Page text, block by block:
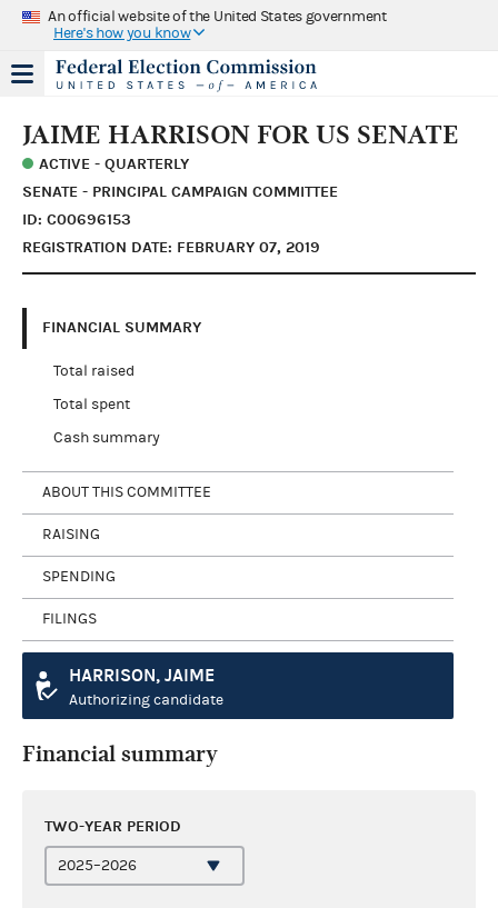
An official website of the United States government
Here's how you know
JAIME HARRISON FOR US SENATE
ACTIVE - QUARTERLY
SENATE - PRINCIPAL CAMPAIGN COMMITTEE
ID: C00696153
REGISTRATION DATE: FEBRUARY 07, 2019
FINANCIAL SUMMARY
Total raised
Total spent
Cash summary
ABOUT THIS COMMITTEE
RAISING
SPENDING
FILINGS
HARRISON, JAIME
Authorizing candidate
Financial summary
TWO-YEAR PERIOD